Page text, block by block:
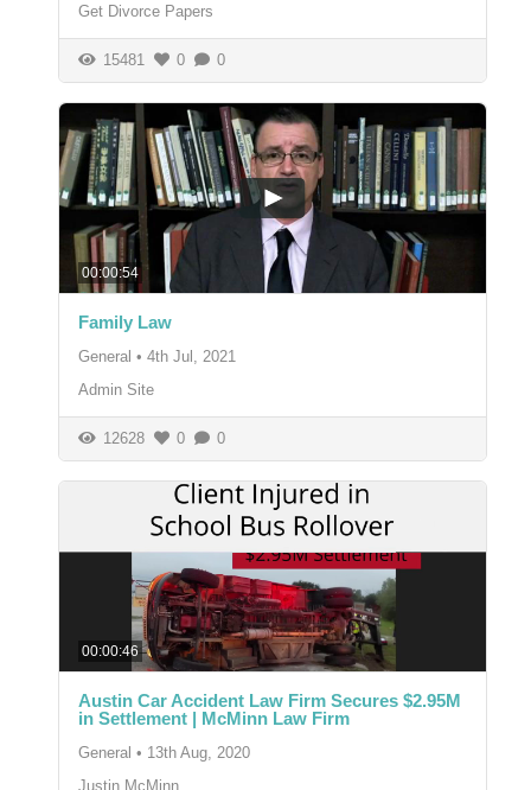
Get Divorce Papers
15481 0 0
00:00:54
Family Law
General • 4th Jul, 2021
Admin Site
12628 0 0
00:00:46
Austin Car Accident Law Firm Secures $2.95M
in Settlement | McMinn Law Firm
General • 13th Aug, 2020
Justin McMinn